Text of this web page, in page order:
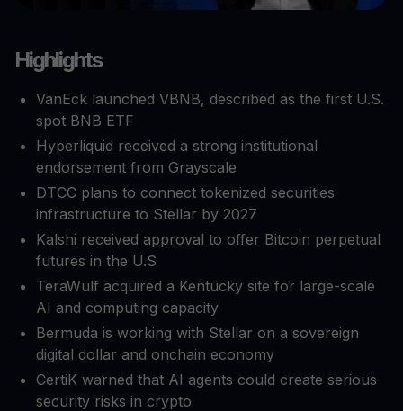
Highlights
VanEck launched VBNB, described as the first U.S.
spot BNB ETF
Hyperliquid received a strong institutional
endorsement from Grayscale
DTCC plans to connect tokenized securities
infrastructure to Stellar by 2027
Kalshi received approval to offer Bitcoin perpetual
futures in the U.S
TeraWulf acquired a Kentucky site for large-scale
AI and computing capacity
Bermuda is working with Stellar on a sovereign
digital dollar and onchain economy
CertiK warned that AI agents could create serious
security risks in crypto